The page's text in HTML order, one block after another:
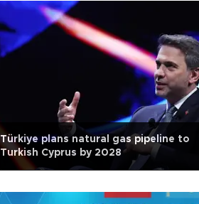
Türkiye plans natural gas pipeline to
Turkish Cyprus by 2028